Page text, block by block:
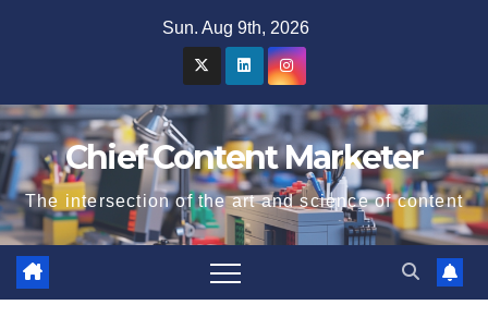
Sun. Aug 9th, 2026
Chief Content Marketer
The intersection of the art and science of content